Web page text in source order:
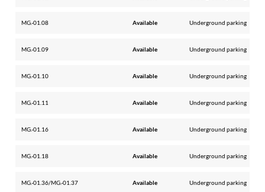
MG.-01.08 Available Underground parking
MG.-01.09 Available Underground parking
MG.-01.10 Available Underground parking
MG.-01.11 Available Underground parking
MG.-01.16 Available Underground parking
MG.-01.18 Available Underground parking
MG.-01.36/MG.-01.37 Available Underground parking